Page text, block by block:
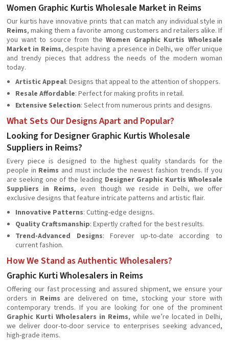
Women Graphic Kurtis Wholesale Market in Reims
Our kurtis have innovative prints that can match any individual style in
Reims, making them a favorite among customers and retailers alike. If
you want to source from theWomen Graphic Kurtis Wholesale
Market in Reims, despite having a presence in Delhi, we offer unique
and trendy pieces that address the needs of the modern woman
today.
Artistic Appeal: Designs that appeal to the attention of shoppers.
Resale Affordable: Perfect for making profits in retail.
Extensive Selection: Select from numerous prints and designs.
What Sets Our Designs Apart and Popular?
Looking for Designer Graphic Kurtis Wholesale
Suppliers in Reims?
Every piece is designed to the highest quality standards for the
people in Reims and must include the newest fashion trends. If you
are seeking one of the leading Designer Graphic Kurtis Wholesale
Suppliers in Reims, even though we reside in Delhi, we offer
exclusive designs that feature intricate patterns and artistic flair.
Innovative Patterns: Cutting-edge designs.
Quality Craftsmanship: Expertly crafted for the best results.
Trend-Advanced Designs: Forever up-to-date according to
current fashion.
How We Stand as Authentic Wholesalers?
Graphic Kurti Wholesalers in Reims
Offering our fast processing and assured shipment, we ensure your
orders in Reims are delivered on time, stocking your store with
contemporary trends. If you are looking for one of the prominent
Graphic Kurti Wholesalers in Reims, while we’re located in Delhi,
we deliver door-to-door service to enterprises seeking advanced,
high-grade items.